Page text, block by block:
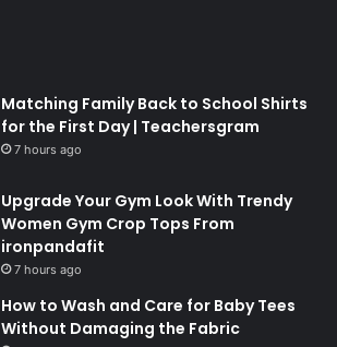
Matching Family Back to School Shirts
for the First Day | Teachersgram
7 hours ago
Upgrade Your Gym Look With Trendy
Women Gym Crop Tops From
ironpandafit
7 hours ago
How to Wash and Care for Baby Tees
Without Damaging the Fabric